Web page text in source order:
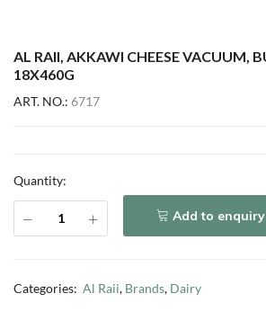
AL RAII, AKKAWI CHEESE VACUUM,
18X460G
ART. NO.: 6717
Quantity:
Add to enquiry
Categories: Al Raii, Brands, Dairy